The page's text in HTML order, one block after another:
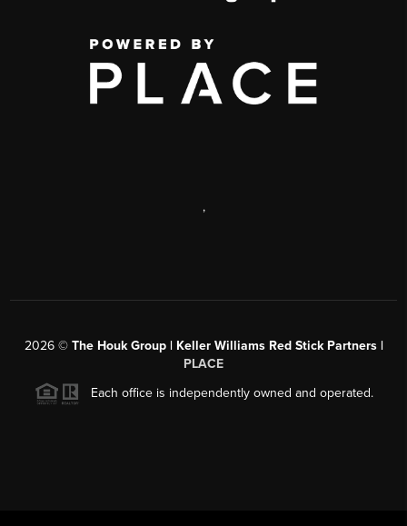
,
2026© The Houk Group | Keller Williams Red Stick Partners |
PLACE
Each office is independently owned and operated.